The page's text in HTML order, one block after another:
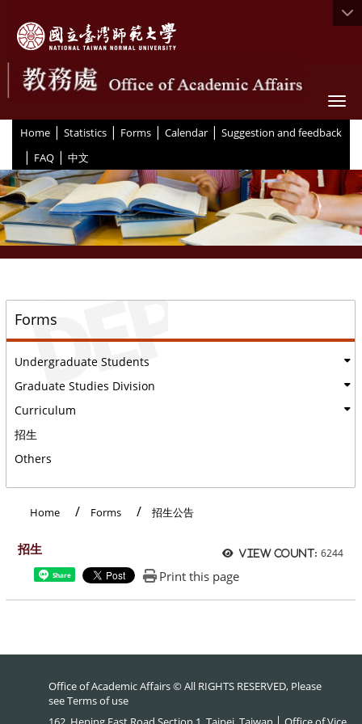
Home | Statistics | Forms | Calendar | Suggestion and feedback
| FAQ | 中文
Forms
Undergraduate Students
Graduate Studies Division
Curriculum
招生
Others
Home Forms 招生公告
View count: 6244
招生
Share Print this page
Office of Academic Affairs © All RIGHTS RESERVED, Please
seeTerms of use